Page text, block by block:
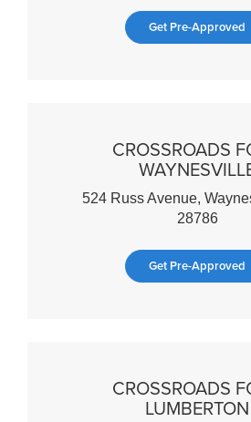
Get Pre-Approved
CROSSROADS
524 Russ Avenue,
28786
Get Pre-Approved
CROSSROADS
LUMBERTON